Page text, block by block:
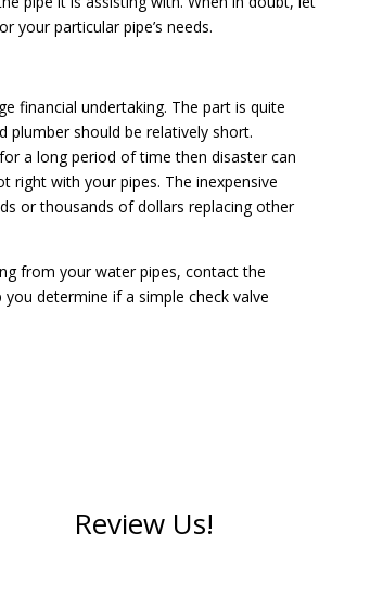
your particular pipe’s needs.
financial undertaking. The part is quite
plumber should be relatively short.
a long period of time then disaster can
right with your pipes. The inexpensive
or thousands of dollars replacing other
from your water pipes, contact the
determine if a simple check valve
Review Us!